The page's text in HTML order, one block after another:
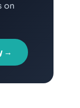
on
→